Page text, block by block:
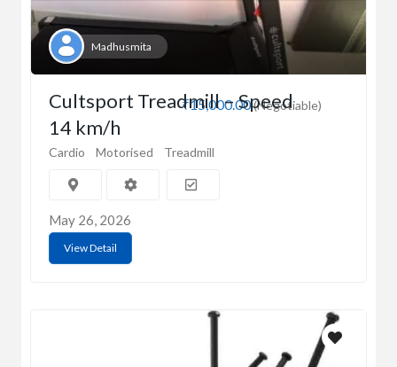
Madhusmita
₹15,000.00(Negotiable)
Cultsport Treadmill – Speed
14 km/h
Cardio Motorised Treadmill
May 26, 2026
View Detail